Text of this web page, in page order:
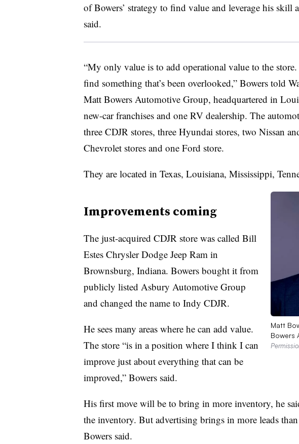
of Bowers’ strategy to find value and leverage his skill
said.
“My only value is to add operational value to the store.
find something that’s been overlooked,” Bowers told
Matt Bowers Automotive Group, headquartered in
new-car franchises and one RV dealership. The
three CDJR stores, three Hyundai stores, two Nissan
Chevrolet stores and one Ford store.
They are located in Texas, Louisiana, Mississippi,
Matt
Bowers
Improvements coming
The just-acquired CDJR store was called Bill
Estes Chrysler Dodge Jeep Ram in
Brownsburg, Indiana. Bowers bought it from
publicly listed Asbury Automotive Group
and changed the name to Indy CDJR.
He sees many areas where he can add value.
The store “is in a position where I think I can
improve just about everything that can be
improved,” Bowers said.
His first move will be to bring in more inventory, he
the inventory. But advertising brings in more leads
Bowers said.